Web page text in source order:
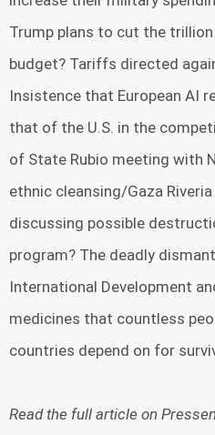
Trump plans to cut the
budget? Tariffs directed
Insistence that European AI
that of the U.S. in the
of State Rubio meeting with
ethnic cleansing/Gaza
discussing possible
program? The deadly
International Development
medicines that countless
countries depend on for
Read the full article on